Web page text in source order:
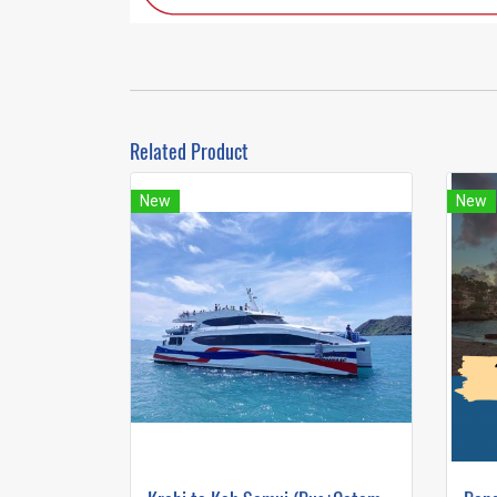
Related Product
New New